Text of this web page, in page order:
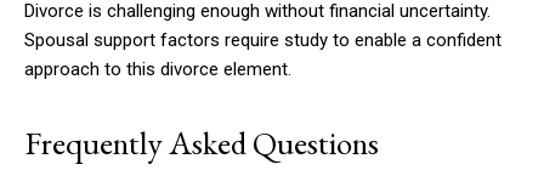
Divorce is challenging enough without financial uncertainty.
Spousal support factors require study to enable a confident
approach to this divorce element.
Frequently Asked Questions